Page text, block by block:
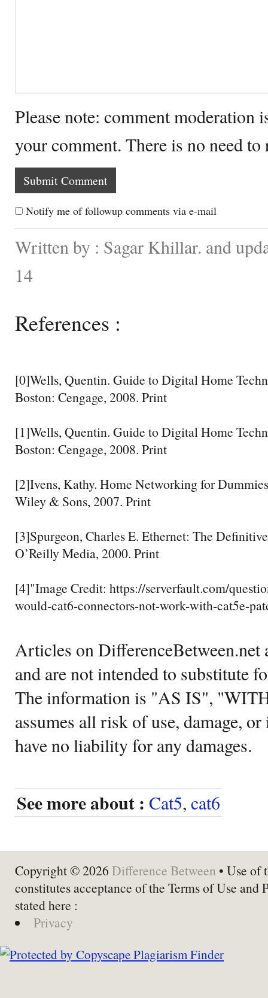
Please note: comment moderation
your comment. There is no need
Notify me of followup comments via e-mail
Written by : Sagar Khillar. and
14
References :
[0]Wells, Quentin. Guide to Digital Home
Boston: Cengage, 2008. Print
[1]Wells, Quentin. Guide to Digital Home
Boston: Cengage, 2008. Print
[2]Ivens, Kathy. Home Networking for
Wiley & Sons, 2007. Print
[3]Spurgeon, Charles E. Ethernet: The
O’Reilly Media, 2000. Print
[4]"Image Credit: https://serverfault.com/
would-cat6-connectors-not-work-with-cat5e-
Articles on DifferenceBetween.net
and are not intended to substitute
The information is "AS IS",
assumes all risk of use, damage,
have no liability for any damages.
See more about : Cat5, cat6
Copyright © 2026 Difference Between • Use of
constitutes acceptance of the Terms of Use and
stated here :
Privacy